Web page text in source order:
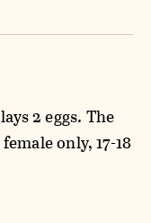
2 eggs. The
only, 17-18